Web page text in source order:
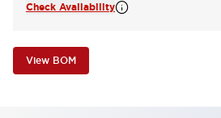
Check Availability
View BOM